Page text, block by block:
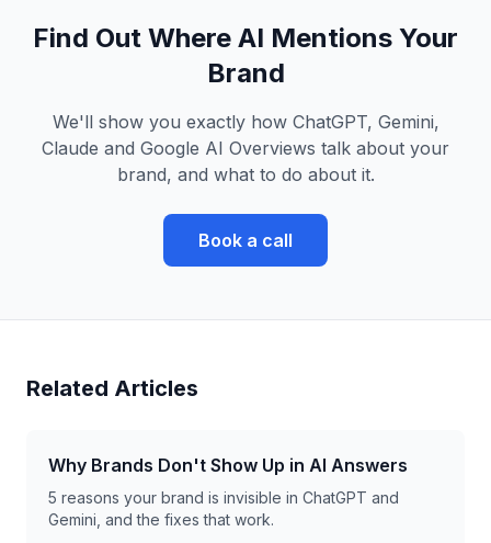
Find Out Where AI Mentions Your
Brand
We'll show you exactly how ChatGPT, Gemini,
Claude and Google AI Overviews talk about your
brand, and what to do about it.
Book a call
Related Articles
Why Brands Don't Show Up in AI Answers
5 reasons your brand is invisible in ChatGPT and
Gemini, and the fixes that work.